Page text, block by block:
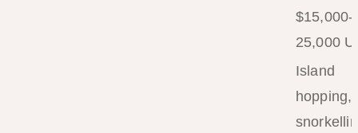
$15,000-
25,000
Island
hopping,